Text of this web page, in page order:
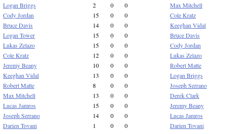
Logan Briggs
2 0
0
Cody Jordan
15 0
0
Bruce Davis
14 0
0
Logan Tower
15 0
0
Lukas Zelazo
15 0
0
Cole Kratz
12 0
0
Jeremy Beany
10 0
0
Keeghan Vidal
13 0
0
Robert Matte
8 0
0
Max Mitchell
13 0
0
Lucas Jamros
15 0
0
Joseph Serrano
14 0
0
Darien Tovani
1 0 0
Max Mitchell
Cole Kratz
Keeghan Vidal
Bruce Davis
Cody Jordan
Lukas Zelazo
Robert Matte
Logan Briggs
Joseph Serrano
Derek Clark
Jeremy Beany
Lucas Jamros
Darien Tovani